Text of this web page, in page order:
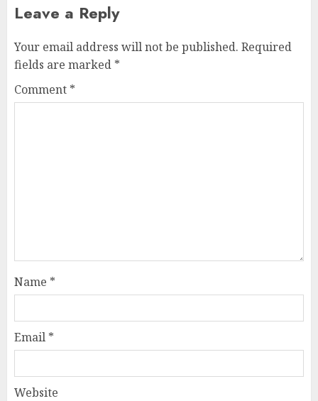
Leave a Reply
Your email address will not be published. Required
fields are marked *
Comment *
Name *
Email *
Website